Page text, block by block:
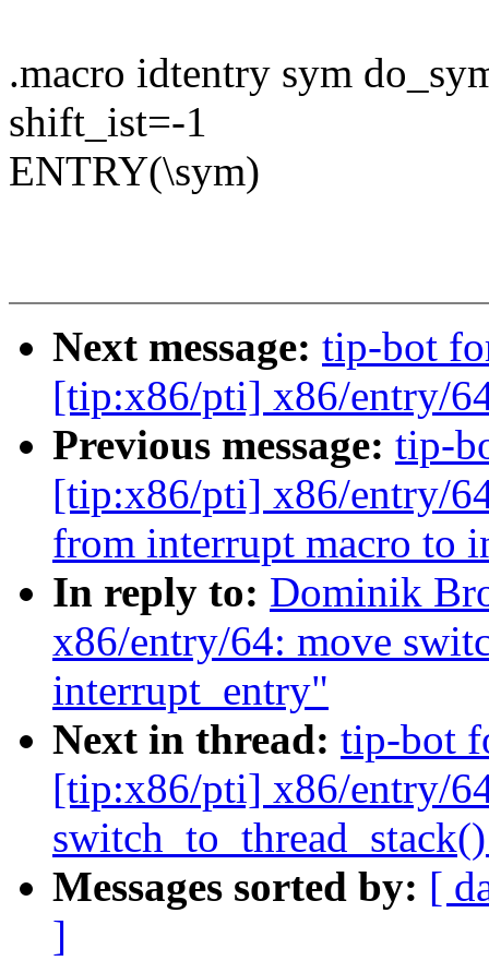
.macro idtentry sym
shift_ist=-1
ENTRY(\sym)
Next message: tip-bot
[tip:x86/pti] x86/entry/
Previous message: tip-
[tip:x86/pti] x86/entry/
from interrupt macro to
In reply to: Dominik
x86/entry/64: move
interrupt_entry"
Next in thread: tip-bot
[tip:x86/pti] x86/entry/
Messages sorted by: [
]